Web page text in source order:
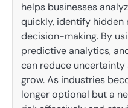
helps businesses
quickly, identify
decision-making. By
predictive analytics,
can reduce
grow. As industries
longer optional but a